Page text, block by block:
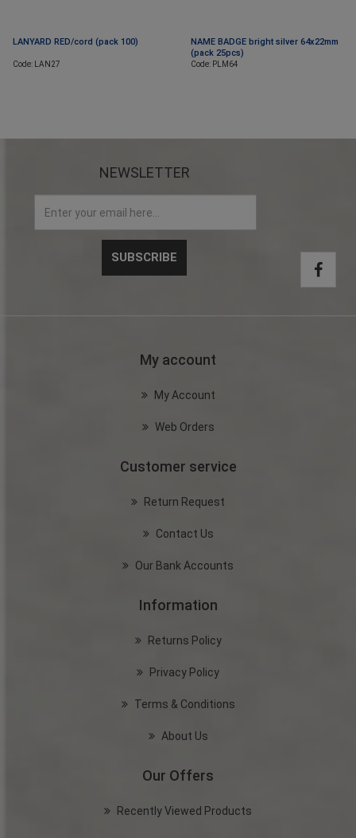
LANYARD RED/cord (pack 100)
Code: LAN27
NAME BADGE bright silver 64x22mm
(pack 25pcs)
Code: PLM64
NEWSLETTER
My account
My Account
Web Orders
Customer service
Return Request
Contact Us
Our Bank Accounts
Information
Returns Policy
Privacy Policy
Terms & Conditions
About Us
Our Offers
Recently Viewed Products